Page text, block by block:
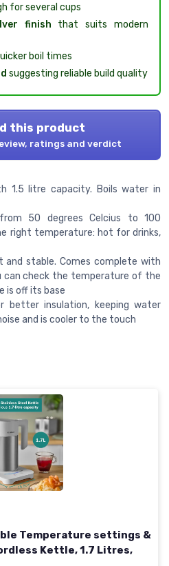
for several cups
finish that suits modern
boil times
suggesting reliable build quality
this product
ratings and verdict
1.5 litre capacity. Boils water in
50 degrees Celcius to 100
right temperature: hot for drinks,
and stable. Comes complete with
can check the temperature of the
is off its base
better insulation, keeping water
and is cooler to the touch
Temperature settings &
Kettle, 1.7 Litres,